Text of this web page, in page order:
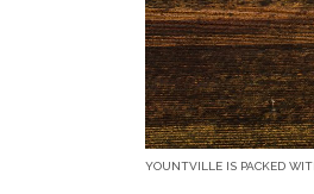
YOUNTVILLE IS PACKED